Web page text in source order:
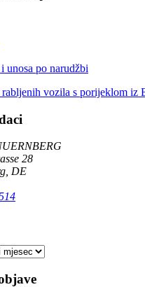
unosa po narudžbi
rabljenih vozila s porijeklom iz
28
DE